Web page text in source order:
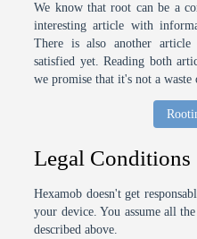
We know that root can be a
interesting article with
There is also another
satisfied yet. Reading both
we promise that it's not a waste
Legal Conditions
Hexamob doesn't get
your device. You assume all
described above.